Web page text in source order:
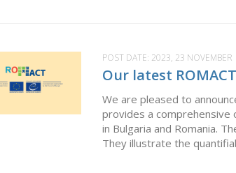
POST DATE: 2023, 23 NOVEMBER
Our latest
We are pleased to
provides a comprehensive
in Bulgaria and Romania.
They illustrate the